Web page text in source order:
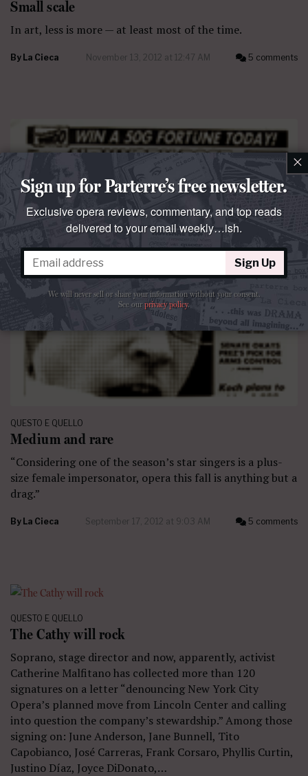
Small scale
In art, less is more — at least most of the time.
By La Cieca November 13, 2012 at 12:47 AM 5 comments
QUESTO E QUELLO
Medium and rare
“Considering one of the season’s star singers is a plus-
size female impersonator, opera this fall is anything but a
drag.”
By La Cieca September 17, 2012 at 9:03 AM 5 comments
QUESTO E QUELLO
The Cathy will rock
Soprano, stage director and now, apparently, activist
Catherine Malfitano has collected more than 120
signatures on a letter “denouncing New York City
Opera’s planned move from Lincoln Center and calling
into question the company’s stewardship.” Among those
signing on: June Anderson, Jane Bunnell, Tito
Capobianco, José Carreras, Frank Corsaro, Phyllis Curtin,
Justino Díaz, Joyce DiDonato,…
×
Sign up for Parterre’s free newsletter.
Exclusive opera reviews, commentary, and top reads
delivered to your email weekly…ish.
Sign Up
We will never sell or share your information without your consent.
See ourprivacy policy.